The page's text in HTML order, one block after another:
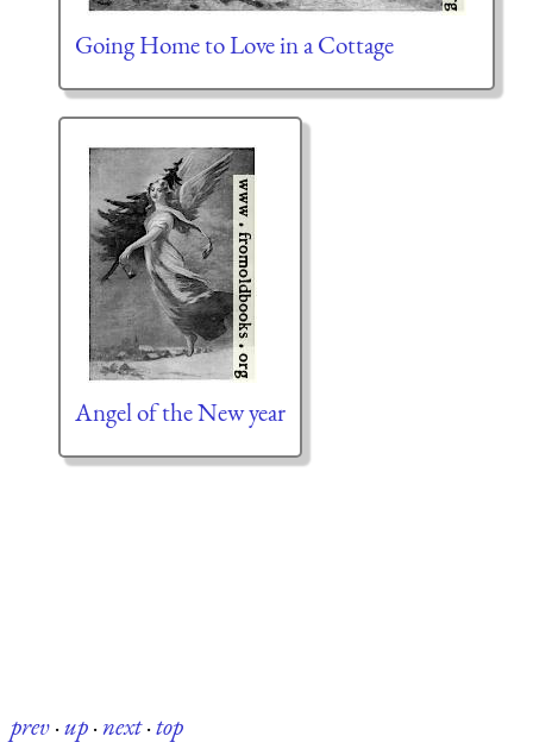
Going Home to Love in a Cottage
Angel of the New year
prev·up·next·top